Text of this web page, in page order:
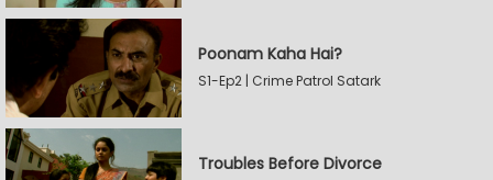
Poonam Kaha Hai?
S1-Ep2 | Crime Patrol Satark
Troubles Before Divorce